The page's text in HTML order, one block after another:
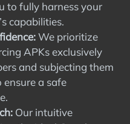
to fully harness your
capabilities.
We prioritize
APKs exclusively
and subjecting them
ensure a safe
Our intuitive